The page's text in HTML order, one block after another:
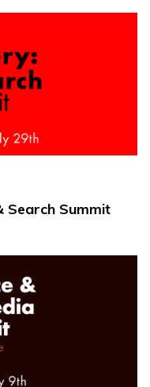
Search Summit